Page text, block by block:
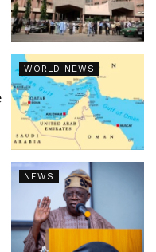
WORLD NEWS
NEWS